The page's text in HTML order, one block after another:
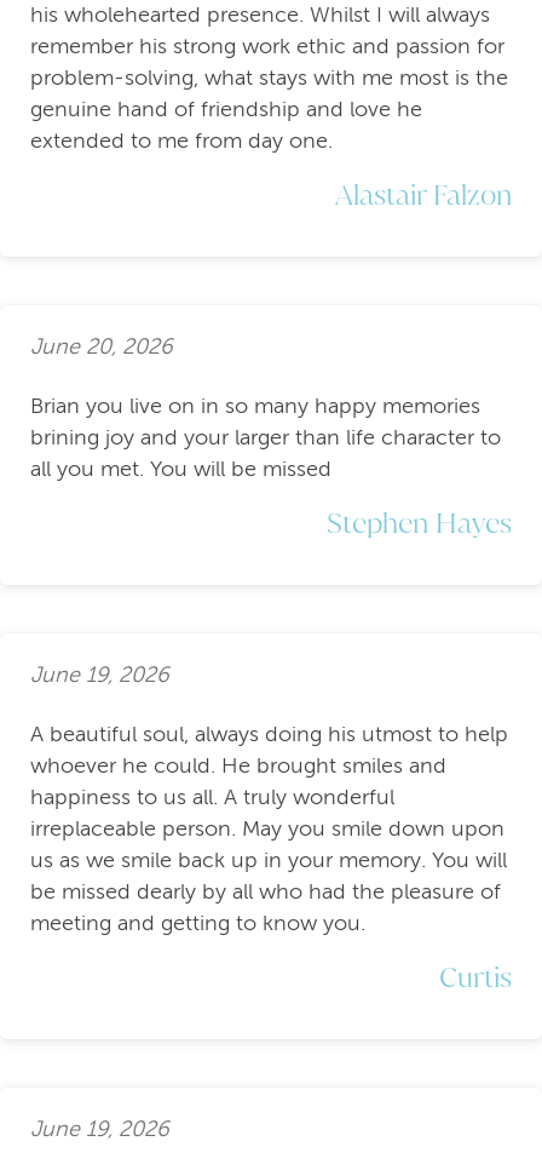
his wholehearted presence. Whilst I will always
remember his strong work ethic and passion for
problem-solving, what stays with me most is the
genuine hand of friendship and love he
extended to me from day one.
Alastair Falzon
June 20, 2026
Brian you live on in so many happy memories
brining joy and your larger than life character to
all you met. You will be missed
Stephen Hayes
June 19, 2026
A beautiful soul, always doing his utmost to help
whoever he could. He brought smiles and
happiness to us all. A truly wonderful
irreplaceable person. May you smile down upon
us as we smile back up in your memory. You will
be missed dearly by all who had the pleasure of
meeting and getting to know you.
Curtis
June 19, 2026